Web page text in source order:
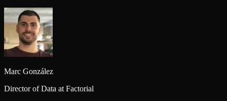
Marc González
Director of Data at Factorial